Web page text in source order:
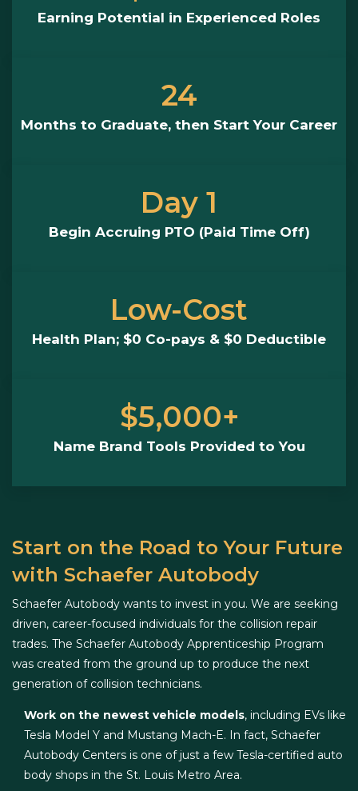
Earning Potential in Experienced Roles
24
Months to Graduate, then Start Your Career
Day 1
Begin Accruing PTO (Paid Time Off)
Low-Cost
Health Plan; $0 Co-pays & $0 Deductible
$5,000+
Name Brand Tools Provided to You
Start on the Road to Your Future
with Schaefer Autobody
Schaefer Autobody wants to invest in you. We are seeking
driven, career-focused individuals for the collision repair
trades. The Schaefer Autobody Apprenticeship Program
was created from the ground up to produce the next
generation of collision technicians.
Work on the newest vehicle models, including EVs like
Tesla Model Y and Mustang Mach-E. In fact, Schaefer
Autobody Centers is one of just a few Tesla-certified auto
body shops in the St. Louis Metro Area.